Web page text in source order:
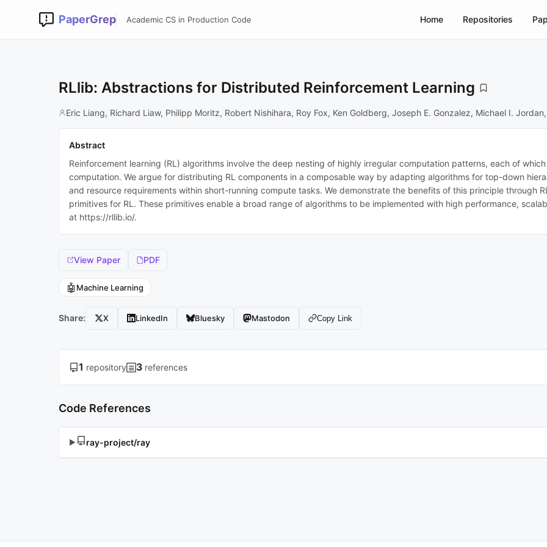
PaperGrep Academic CS in Production Code Home Repositories
RLlib: Abstractions for Distributed Reinforcement Learning
Eric Liang, Richard Liaw, Philipp Moritz, Robert Nishihara, Roy Fox, Ken Goldberg, Joseph E. Gonzalez, Michael I.
Abstract
Reinforcement learning (RL) algorithms involve the deep nesting of highly irregular computation patterns, each of
computation. We argue for distributing RL components in a composable way by adapting algorithms for top-down
and resource requirements within short-running compute tasks. We demonstrate the benefits of this principle through
primitives for RL. These primitives enable a broad range of algorithms to be implemented with high performance,
at https://rllib.io/.
View Paper PDF
🤖 Machine Learning
Share: X LinkedIn Bluesky Mastodon Copy Link
1 repository 3 references
Code References
▶ ray-project/ray